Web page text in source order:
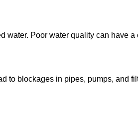
Poor water quality can have
to blockages in pipes, pumps, and